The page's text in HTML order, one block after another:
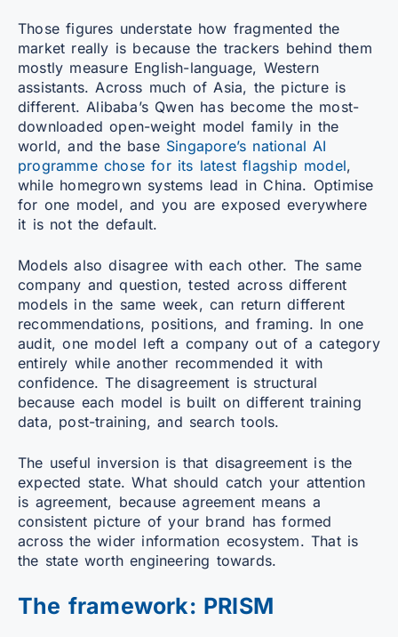
Those figures understate how fragmented the
market really is because the trackers behind them
mostly measure English-language, Western
assistants. Across much of Asia, the picture is
different. Alibaba’s Qwen has become the most-
downloaded open-weight model family in the
world, and the base Singapore’s national AI
programme chose for its latest flagship model,
while homegrown systems lead in China. Optimise
for one model, and you are exposed everywhere
it is not the default.
Models also disagree with each other. The same
company and question, tested across different
models in the same week, can return different
recommendations, positions, and framing. In one
audit, one model left a company out of a category
entirely while another recommended it with
confidence. The disagreement is structural
because each model is built on different training
data, post-training, and search tools.
The useful inversion is that disagreement is the
expected state. What should catch your attention
is agreement, because agreement means a
consistent picture of your brand has formed
across the wider information ecosystem. That is
the state worth engineering towards.
The framework: PRISM